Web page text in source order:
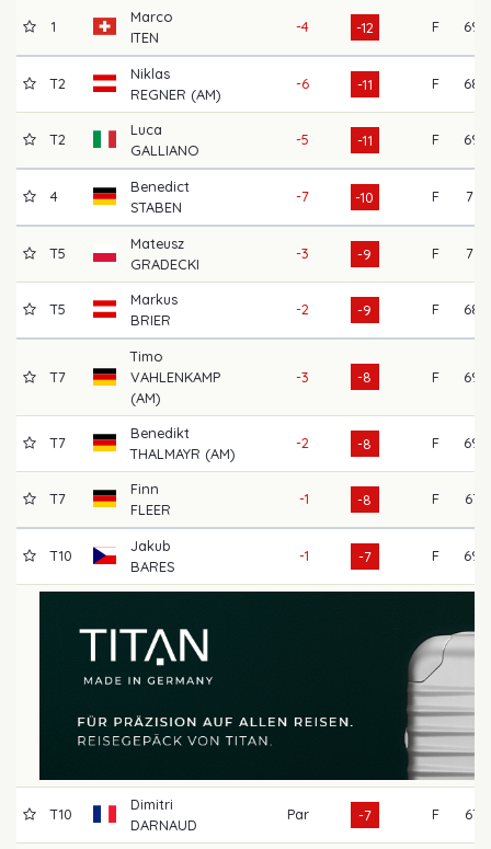
1
Marco
ITEN
-4 -12 F 69
T2
Niklas
REGNER (AM)
-6 -11 F 68
T2
Luca
GALLIANO
-5 -11 F 69
4
Benedict
STABEN
-7 -10 F 71
T5
Mateusz
GRADECKI
-3 -9 F 71
T5
Markus
BRIER
-2 -9 F 68
T7
Timo
VAHLENKAMP
(AM)
-3 -8 F 69
T7
Benedikt
THALMAYR (AM)
-2 -8 F 69
T7
Finn
FLEER
-1 -8 F 67
T10
Jakub
BARES
-1 -7 F 69
T10
Dimitri
DARNAUD
Par -7 F 67